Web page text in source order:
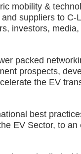
mobility &
suppliers to C-
investors,
packed
prospects,
the EV
best
EV Sector, to an